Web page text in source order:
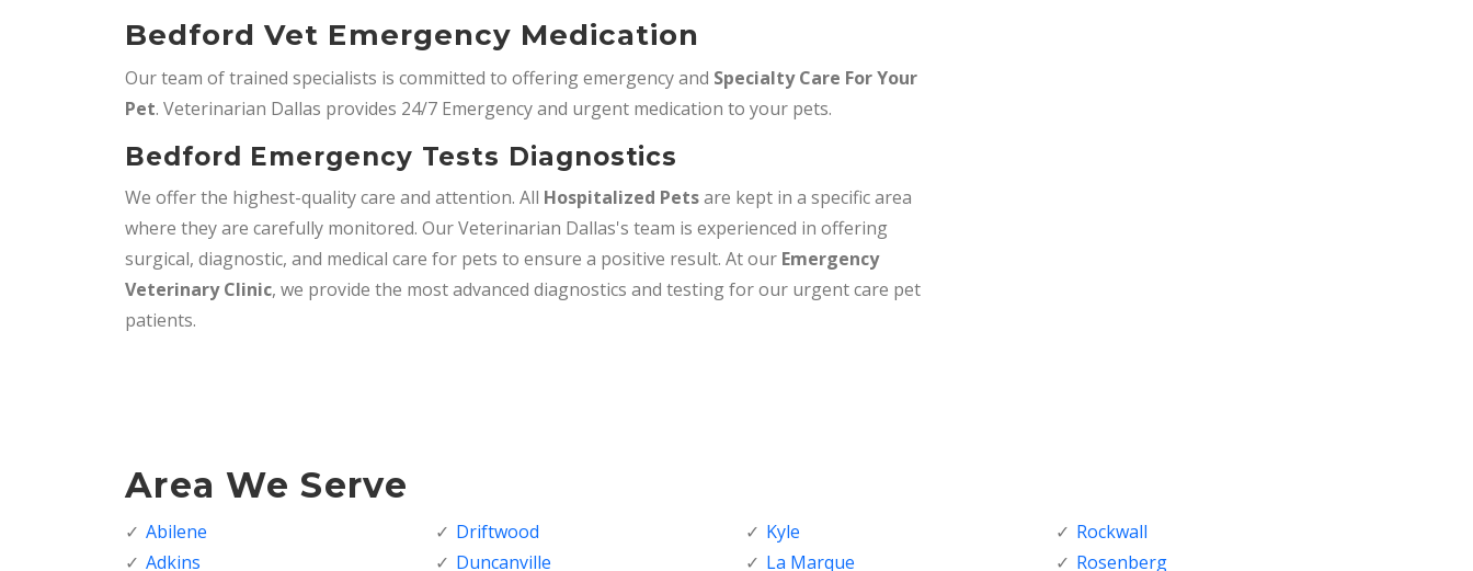
Bedford Vet Emergency Medication
Our team of trained specialists is committed to offering emergency and Specialty Care For Your
Pet. Veterinarian Dallas provides 24/7 Emergency and urgent medication to your pets.
Bedford Emergency Tests Diagnostics
We offer the highest-quality care and attention. All Hospitalized Petsare kept in a specific area
where they are carefully monitored. Our Veterinarian Dallas's team is experienced in offering
surgical, diagnostic, and medical care for pets to ensure a positive result. At our Emergency
Veterinary Clinic, we provide the most advanced diagnostics and testing for our urgent care pet
patients.
Area We Serve
Abilene
Adkins
Driftwood
Duncanville
Kyle
La Marque
Rockwall
Rosenberg